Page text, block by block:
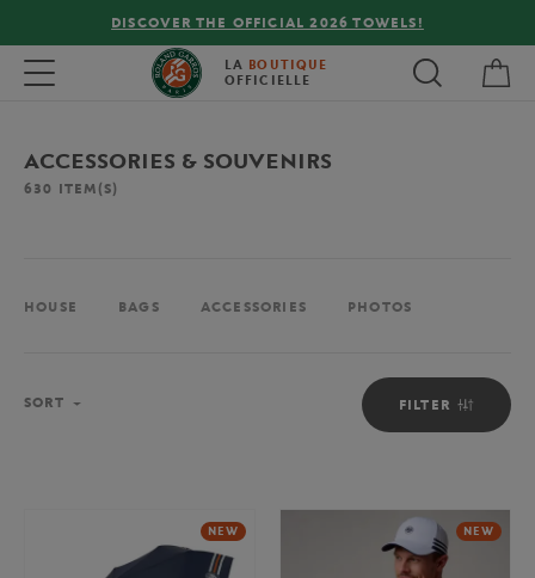
FREE DELIVERY ON ORDERS OVER €80 !
Toggle navigation LA BOUTIQUE
OFFICIELLE
ACCESSORIES & SOUVENIRS
630 ITEM(S)
HOUSE BAGS ACCESSORIES PHOTOS
FILTER
SORT
NEW NEW